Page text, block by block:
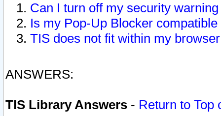
Can I turn off my security
Is my Pop-Up Blocker
TIS does not fit within my
ANSWERS:
TIS Library Answers - Return to Top